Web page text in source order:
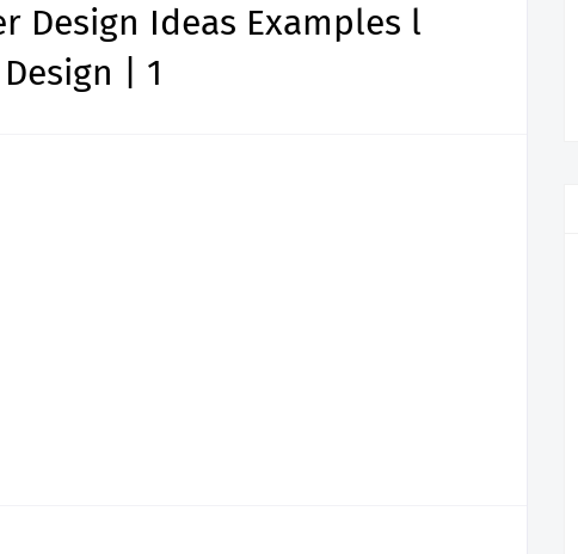
Design Ideas Examples l
| 1